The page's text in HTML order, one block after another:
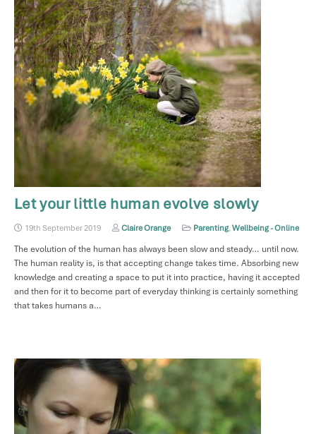
Let your little human evolve slowly
19th September 2019 Claire Orange Parenting,Wellbeing - Online
The evolution of the human has always been slow and steady… until now.
The human reality is, is that accepting change takes time. Absorbing new
knowledge and creating a space to put it into practice, having it accepted
and then for it to become part of everyday thinking is certainly something
that takes humans a…